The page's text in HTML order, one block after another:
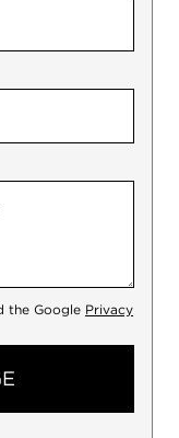
the Google Privacy